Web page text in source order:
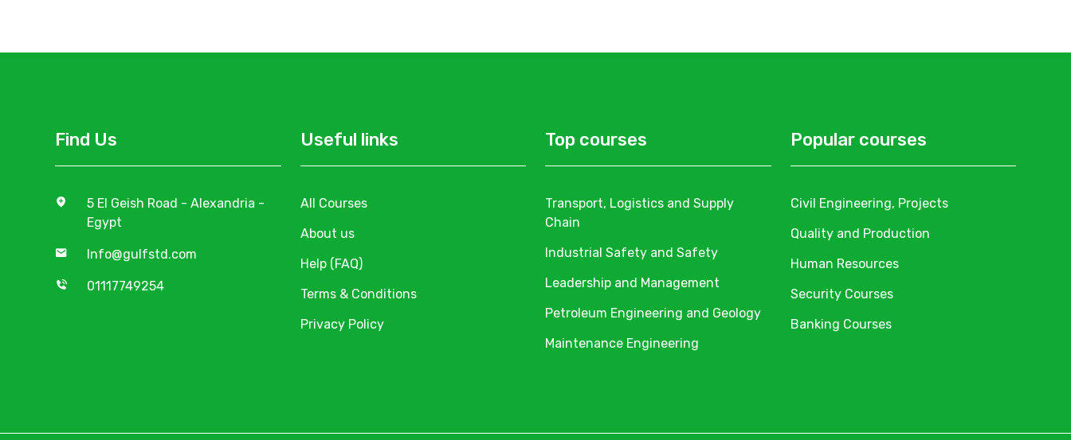
Find Us
5 El Geish Road - Alexandria -
Egypt
Info@gulfstd.com
01117749254
Useful links
All Courses
About us
Help (FAQ)
Terms & Conditions
Privacy Policy
Top courses
Transport, Logistics and Supply
Chain
Industrial Safety and Safety
Leadership and Management
Petroleum Engineering and Geology
Maintenance Engineering
Popular courses
Civil Engineering, Projects
Quality and Production
Human Resources
Security Courses
Banking Courses